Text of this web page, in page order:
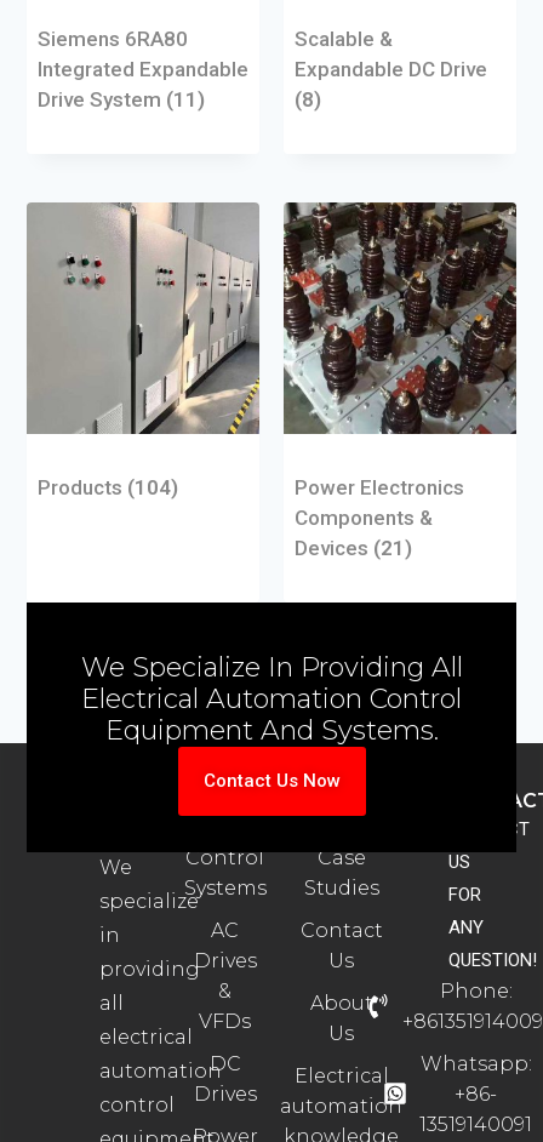
Siemens 6RA80
Integrated Expandable
Drive System (11)
Scalable &
Expandable DC Drive
(8)
Products (104)
Power Electronics
Components &
Devices (21)
We Specialize In Providing All
Electrical Automation Control
Equipment And Systems.
Contact Us Now
We
specialize
in
providing
all
electrical
automation
control
Control
Systems
AC
Drives
&
VFDs
DC
Drives
Power
Case
Studies
Contact
Us
About
Us
Electrical
automation
knowledge
CONTACT
US
FOR
ANY
QUESTION!
Phone:
Whatsapp:
+86-
13519140091